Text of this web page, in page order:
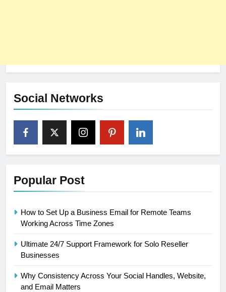
Social Networks
Popular Post
How to Set Up a Business Email for Remote Teams
Working Across Time Zones
Ultimate 24/7 Support Framework for Solo Reseller
Businesses
Why Consistency Across Your Social Handles, Website,
and Email Matters